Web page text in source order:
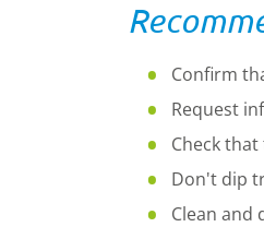
Confirm
Request
Check
Don't dip
Clean and